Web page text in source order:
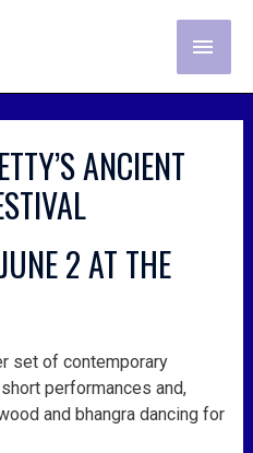
ANCIENT
2 AT THE
set of contemporary
performances and,
and bhangra dancing for